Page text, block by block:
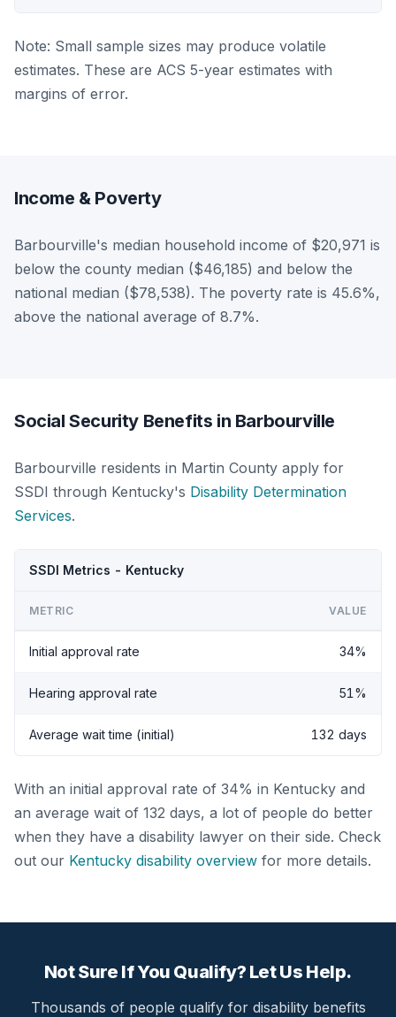
Note: Small sample sizes may produce volatile
estimates. These are ACS 5-year estimates with
margins of error.
Income & Poverty
Barbourville's median household income of $20,971 is
below the county median ($46,185) and below the
national median ($78,538). The poverty rate is 45.6%,
above the national average of 8.7%.
Social Security Benefits in Barbourville
Barbourville residents in Martin County apply for
SSDI through Kentucky's Disability Determination
Services.
SSDI Metrics - Kentucky
METRIC VALUE
Initial approval rate 34%
Hearing approval rate 51%
Average wait time (initial) 132 days
With an initial approval rate of 34% in Kentucky and
an average wait of 132 days, a lot of people do better
when they have a disability lawyer on their side. Check
out our Kentucky disability overview for more details.
Not Sure If You Qualify? Let Us Help.
Thousands of people qualify for disability benefits